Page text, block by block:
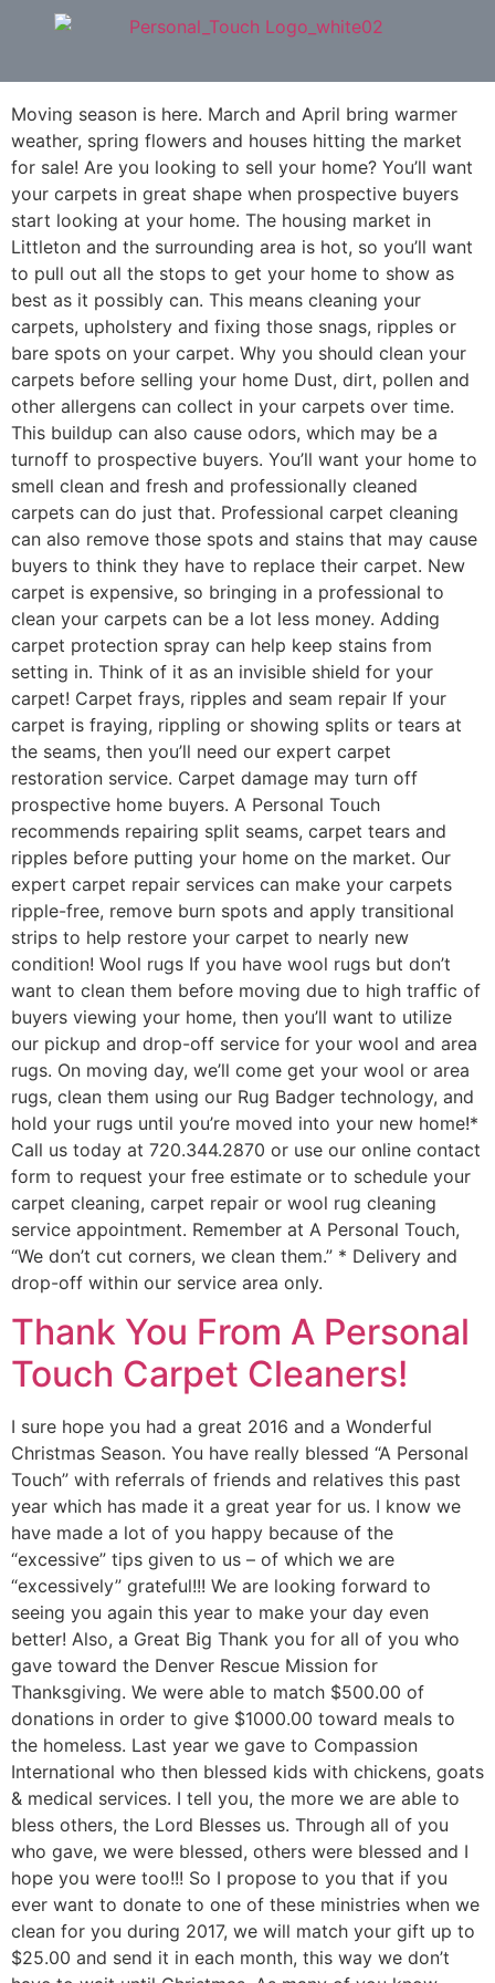
Moving season is here. March and April bring warmer
weather, spring flowers and houses hitting the market
for sale! Are you looking to sell your home? You’ll want
your carpets in great shape when prospective buyers
start looking at your home. The housing market in
Littleton and the surrounding area is hot, so you’ll want
to pull out all the stops to get your home to show as
best as it possibly can. This means cleaning your
carpets, upholstery and fixing those snags, ripples or
bare spots on your carpet. Why you should clean your
carpets before selling your home Dust, dirt, pollen and
other allergens can collect in your carpets over time.
This buildup can also cause odors, which may be a
turnoff to prospective buyers. You’ll want your home to
smell clean and fresh and professionally cleaned
carpets can do just that. Professional carpet cleaning
can also remove those spots and stains that may cause
buyers to think they have to replace their carpet. New
carpet is expensive, so bringing in a professional to
clean your carpets can be a lot less money. Adding
carpet protection spray can help keep stains from
setting in. Think of it as an invisible shield for your
carpet! Carpet frays, ripples and seam repair If your
carpet is fraying, rippling or showing splits or tears at
the seams, then you’ll need our expert carpet
restoration service. Carpet damage may turn off
prospective home buyers. A Personal Touch
recommends repairing split seams, carpet tears and
ripples before putting your home on the market. Our
expert carpet repair services can make your carpets
ripple-free, remove burn spots and apply transitional
strips to help restore your carpet to nearly new
condition! Wool rugs If you have wool rugs but don’t
want to clean them before moving due to high traffic of
buyers viewing your home, then you’ll want to utilize
our pickup and drop-off service for your wool and area
rugs. On moving day, we’ll come get your wool or area
rugs, clean them using our Rug Badger technology, and
hold your rugs until you’re moved into your new home!*
Call us today at 720.344.2870 or use our online contact
form to request your free estimate or to schedule your
carpet cleaning, carpet repair or wool rug cleaning
service appointment. Remember at A Personal Touch,
“We don’t cut corners, we clean them.” * Delivery and
drop-off within our service area only.
Thank You From A Personal
Touch Carpet Cleaners!
I sure hope you had a great 2016 and a Wonderful
Christmas Season. You have really blessed “A Personal
Touch” with referrals of friends and relatives this past
year which has made it a great year for us. I know we
have made a lot of you happy because of the
“excessive” tips given to us – of which we are
“excessively” grateful!!! We are looking forward to
seeing you again this year to make your day even
better! Also, a Great Big Thank you for all of you who
gave toward the Denver Rescue Mission for
Thanksgiving. We were able to match $500.00 of
donations in order to give $1000.00 toward meals to
the homeless. Last year we gave to Compassion
International who then blessed kids with chickens, goats
& medical services. I tell you, the more we are able to
bless others, the Lord Blesses us. Through all of you
who gave, we were blessed, others were blessed and I
hope you were too!!! So I propose to you that if you
ever want to donate to one of these ministries when we
clean for you during 2017, we will match your gift up to
$25.00 and send it in each month, this way we don’t